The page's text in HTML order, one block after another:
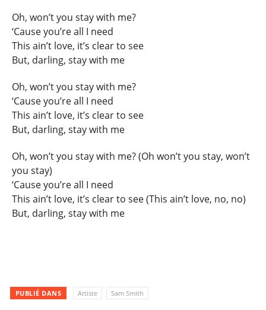
Oh, won’t you stay with me?
‘Cause you’re all I need
This ain’t love, it’s clear to see
But, darling, stay with me
Oh, won’t you stay with me?
‘Cause you’re all I need
This ain’t love, it’s clear to see
But, darling, stay with me
Oh, won’t you stay with me? (Oh won’t you stay, won’t
you stay)
‘Cause you’re all I need
This ain’t love, it’s clear to see (This ain’t love, no, no)
But, darling, stay with me
PUBLIÉ DANS Artiste Sam Smith